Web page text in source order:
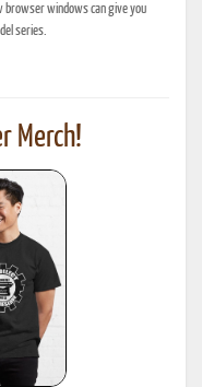
browser windows can give you
series.
Merch!